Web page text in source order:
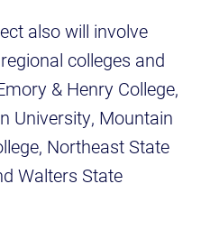
also will involve
colleges and
& Henry College,
University, Mountain
Northeast State
Walters State